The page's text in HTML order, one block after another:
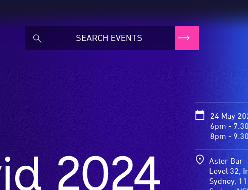
2024
24 May
6pm -
8pm -
Aster Bar
Level 32,
Sydney,